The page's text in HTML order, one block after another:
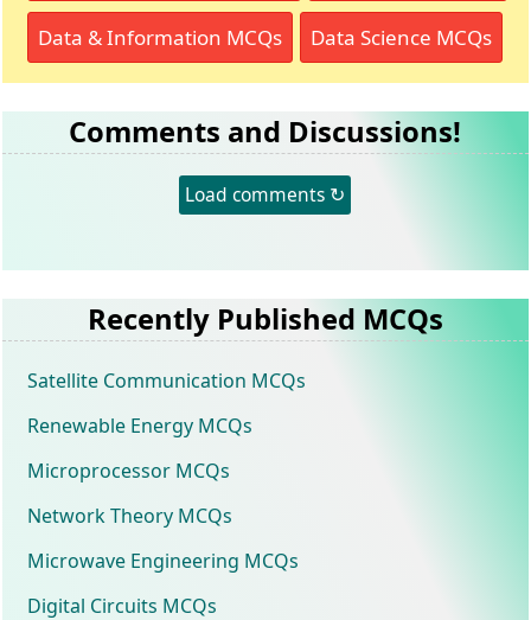
Data & Information MCQs Data Science MCQs
Comments and Discussions!
Load comments ↻
Recently Published MCQs
Satellite Communication MCQs
Renewable Energy MCQs
Microprocessor MCQs
Network Theory MCQs
Microwave Engineering MCQs
Digital Circuits MCQs